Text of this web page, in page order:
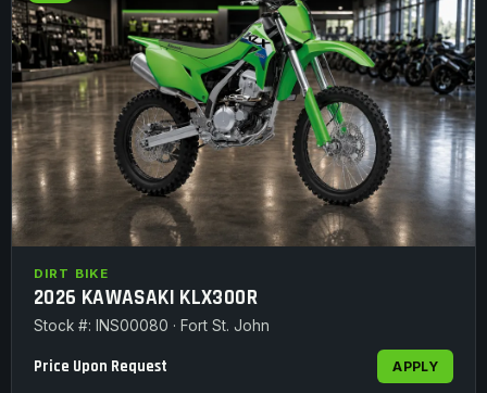
DIRT BIKE
2026 KAWASAKI KLX300R
Stock #: INS00080 · Fort St. John
Price Upon Request APPLY